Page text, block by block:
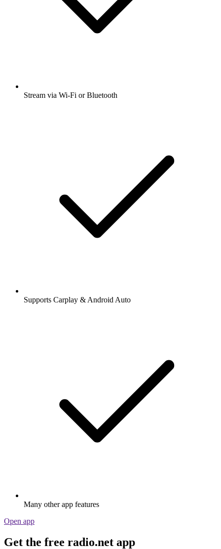
Stream via Wi-Fi or Bluetooth
Supports Carplay & Android Auto
Many other app features
Open app
Get the free radio.net app